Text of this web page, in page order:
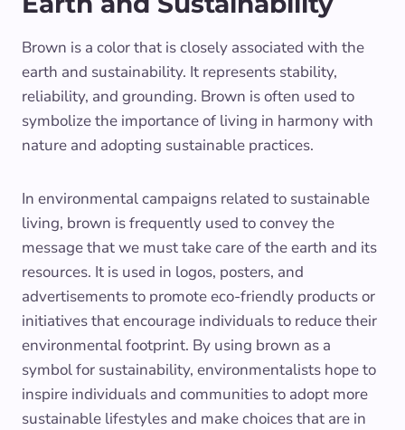
Brown is a color that is closely associated with the
earth and sustainability. It represents stability,
reliability, and grounding. Brown is often used to
symbolize the importance of living in harmony with
nature and adopting sustainable practices.
In environmental campaigns related to sustainable
living, brown is frequently used to convey the
message that we must take care of the earth and its
resources. It is used in logos, posters, and
advertisements to promote eco-friendly products or
initiatives that encourage individuals to reduce their
environmental footprint. By using brown as a
symbol for sustainability, environmentalists hope to
inspire individuals and communities to adopt more
sustainable lifestyles and make choices that are in